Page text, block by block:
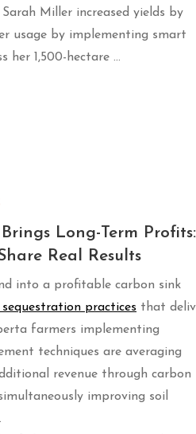
Miller increased yields by
usage by implementing smart
her 1,500-hectare …
Long-Term Profits:
Real Results
into a profitable carbon sink
practices that
farmers implementing
techniques are averaging
revenue through carbon
improving soil